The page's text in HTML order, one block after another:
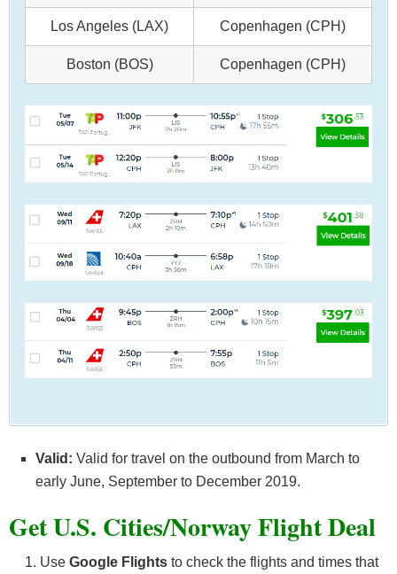
Los Angeles (LAX) Copenhagen (CPH)
Boston (BOS) Copenhagen (CPH)
Valid: Valid for travel on the outbound from March to
early June, September to December 2019.
Get U.S. Cities/Norway Flight Deal
Use Google Flights to check the flights and times that